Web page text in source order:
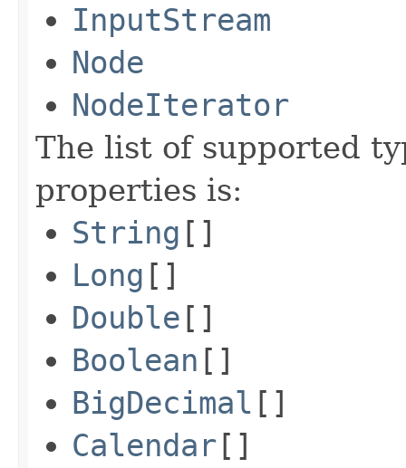
InputStream
Node
NodeIterator
The list of supported
properties is:
String []
Long []
Double []
Boolean []
BigDecimal []
Calendar[]